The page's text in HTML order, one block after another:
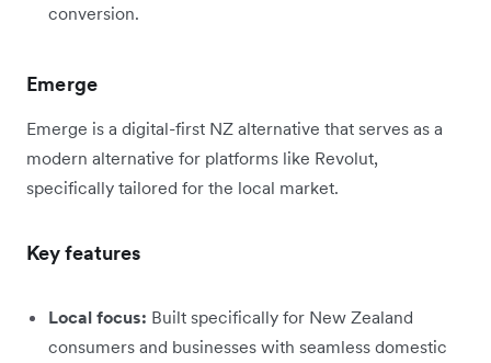
conversion.
Emerge
Emerge is a digital-first NZ alternative that serves as a
modern alternative for platforms like Revolut,
specifically tailored for the local market.
Key features
Local focus: Built specifically for New Zealand
consumers and businesses with seamless domestic